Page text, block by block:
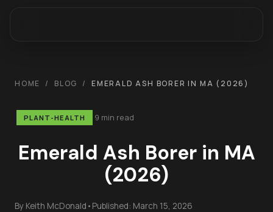
HOME / BLOG / EMERALD ASH BORER IN MA (2026)
PLANT-HEALTH 9 min read
Emerald Ash Borer in MA
(2026)
By Keith McDonald • Published: March 15, 2026